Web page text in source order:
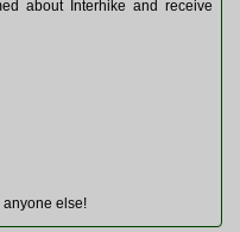
about Interhike and receive
anyone else!